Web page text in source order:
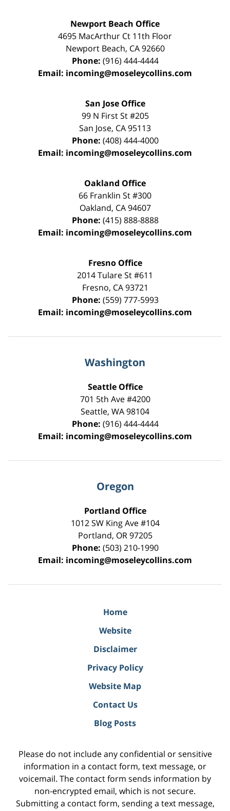
Newport Beach Office
4695 MacArthur Ct 11th Floor
Newport Beach, CA 92660
Phone: (916) 444-4444
Email: incoming@moseleycollins.com
San Jose Office
99 N First St#205
San Jose, CA95113
Phone: (408) 444-4000
Email: incoming@moseleycollins.com
Oakland Office
66 Franklin St#300
Oakland, CA 94607
Phone: (415) 888-8888
Email: incoming@moseleycollins.com
Fresno Office
2014 Tulare St#611
Fresno, CA 93721
Phone: (559) 777-5993
Email: incoming@moseleycollins.com
Washington
Seattle Office
701 5th Ave #4200
Seattle, WA98104
Phone: (916) 444-4444
Email: incoming@moseleycollins.com
Oregon
Portland Office
1012 SW King Ave #104
Portland, OR 97205
Phone: (503) 210-1990
Email: incoming@moseleycollins.com
Home
Website
Disclaimer
Privacy Policy
Website Map
Contact Us
Blog Posts
Please do not include any confidential or sensitive
information in a contact form, text message, or
voicemail. The contact form sends information by
non-encrypted email, which is not secure.
Submitting a contact form, sending a text message,